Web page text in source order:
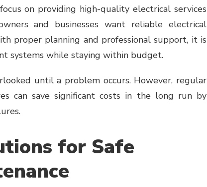
focus on providing high-quality electrical services
and businesses want reliable electrical
proper planning and professional support, it is
systems while staying within budget.
until a problem occurs. However, regular
can save significant costs in the long run by
for Safe